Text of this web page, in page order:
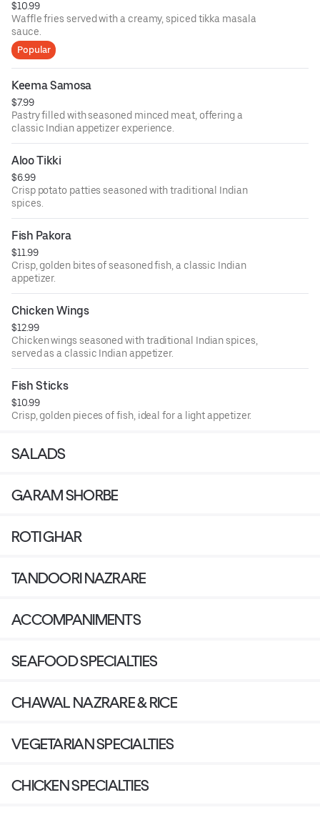
$10.99
Waffle fries served with a creamy, spiced tikka masala
sauce.
Popular
Keema Samosa
$7.99
Pastry filled with seasoned minced meat, offering a
classic Indian appetizer experience.
Aloo Tikki
$6.99
Crisp potato patties seasoned with traditional Indian
spices.
Fish Pakora
$11.99
Crisp, golden bites of seasoned fish, a classic Indian
appetizer.
Chicken Wings
$12.99
Chicken wings seasoned with traditional Indian spices,
served as a classic Indian appetizer.
Fish Sticks
$10.99
Crisp, golden pieces of fish, ideal for a light appetizer.
SALADS
GARAM SHORBE
ROTI GHAR
TANDOORI NAZRARE
ACCOMPANIMENTS
SEAFOOD SPECIALTIES
CHAWAL NAZRARE & RICE
VEGETARIAN SPECIALTIES
CHICKEN SPECIALTIES